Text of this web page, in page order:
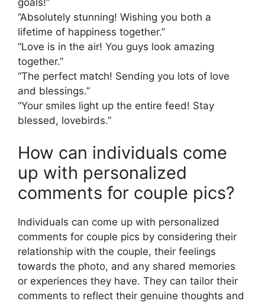
“Absolutely stunning! Wishing you both a
lifetime of happiness together.”
“Love is in the air! You guys look amazing
together.”
“The perfect match! Sending you lots of love
and blessings.”
“Your smiles light up the entire feed! Stay
blessed, lovebirds.”
How can individuals come
up with personalized
comments for couple pics?
Individuals can come up with personalized
comments for couple pics by considering their
relationship with the couple, their feelings
towards the photo, and any shared memories
or experiences they have. They can tailor their
comments to reflect their genuine thoughts and